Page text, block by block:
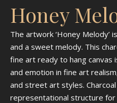
Honey
The artwork ‘Honey Melody’
and a sweet melody. This
fine art ready to hang canvas
and emotion in fine art
and street art styles.
representational structure for